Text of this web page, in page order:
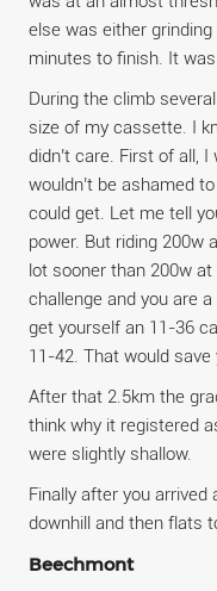
else was either
minutes to finish. It
During the climb
size of my cassette. I
didn’t care. First of all,
wouldn’t be ashamed
could get. Let me tell
power. But riding 200w
lot sooner than 200w
challenge and you are
get yourself an 11-36
11-42. That would
After that 2.5km the
think why it registered
were slightly shallow.
Finally after you
downhill and then flats
Beechmont